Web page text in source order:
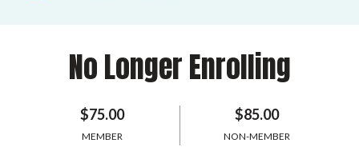
No Longer Enrolling
$75.00
MEMBER
$85.00
NON-MEMBER